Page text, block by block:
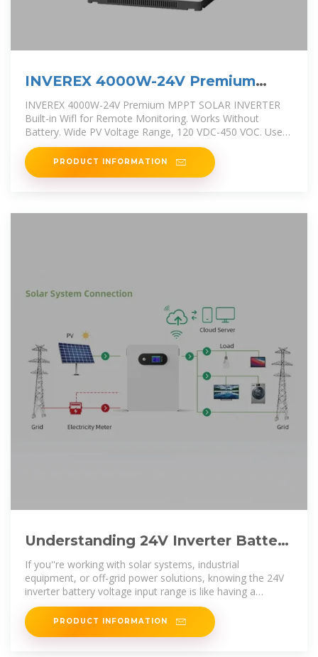
INVEREX 4000W-24V Premium
MPPT SOLAR INVERTER
INVEREX 4000W-24V Premium MPPT SOLAR INVERTER
Built-in Wifl for Remote Monitoring. Works Without
Battery. Wide PV Voltage Range, 120 VDC-450 VOC. User
Friendly LCD
PRODUCT INFORMATION
Understanding 24V Inverter Battery
Voltage Input Range A
If you''re working with solar systems, industrial
equipment, or off-grid power solutions, knowing the 24V
inverter battery voltage input range is like having a
roadmap for system stability. Let''s
PRODUCT INFORMATION